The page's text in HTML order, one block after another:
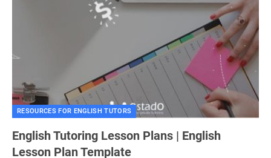
RESOURCES FOR ENGLISH TUTORS
English Tutoring Lesson Plans | English
Lesson Plan Template